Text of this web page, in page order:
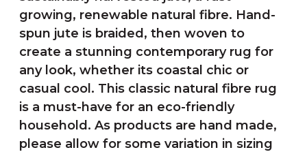
growing, renewable natural fibre. Hand-
spun jute is braided, then woven to
create a stunning contemporary rug for
any look, whether its coastal chic or
casual cool. This classic natural fibre rug
is a must-have for an eco-friendly
household. As products are hand made,
please allow for some variation in sizing